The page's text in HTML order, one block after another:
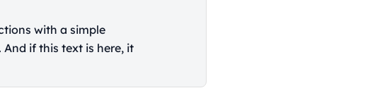
with a simple
if this text is here, it